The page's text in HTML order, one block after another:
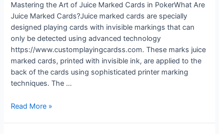
Mastering the Art of Juice Marked Cards in PokerWhat Are
Juice Marked Cards?Juice marked cards are specially
designed playing cards with invisible markings that can
only be detected using advanced technology
https://www.customplayingcardss.com. These marks juice
marked cards, printed with invisible ink, are applied to the
back of the cards using sophisticated printer marking
techniques. The …
Juice
Read More »